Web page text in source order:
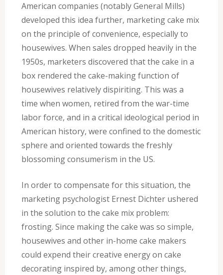
American companies (notably General Mills)
developed this idea further, marketing cake mix
on the principle of convenience, especially to
housewives. When sales dropped heavily in the
1950s, marketers discovered that the cake in a
box rendered the cake-making function of
housewives relatively dispiriting. This was a
time when women, retired from the war-time
labor force, and in a critical ideological period in
American history, were confined to the domestic
sphere and oriented towards the freshly
blossoming consumerism in the US.
In order to compensate for this situation, the
marketing psychologist Ernest Dichter ushered
in the solution to the cake mix problem:
frosting. Since making the cake was so simple,
housewives and other in-home cake makers
could expend their creative energy on cake
decorating inspired by, among other things,